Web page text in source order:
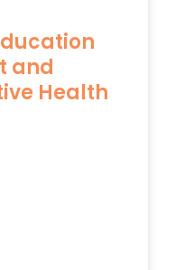
and
Health